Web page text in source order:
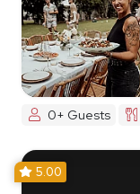
0+ Guests
5.00